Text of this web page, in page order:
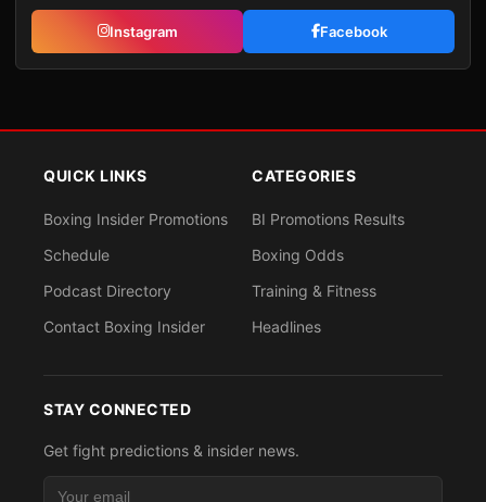
Instagram Facebook
QUICK LINKS
Boxing Insider Promotions
Schedule
Podcast Directory
Contact Boxing Insider
CATEGORIES
BI Promotions Results
Boxing Odds
Training & Fitness
Headlines
STAY CONNECTED
Get fight predictions & insider news.